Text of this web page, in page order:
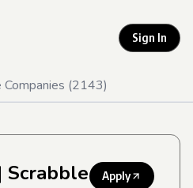
Sign In
(2143)
Scrabble Apply